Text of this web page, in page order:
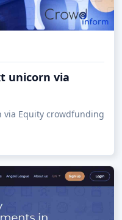
unicorn via
via Equity crowdfunding